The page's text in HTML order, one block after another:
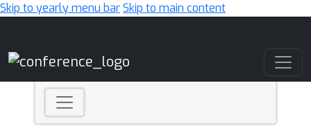
Skip to yearly menu barSkip to main content